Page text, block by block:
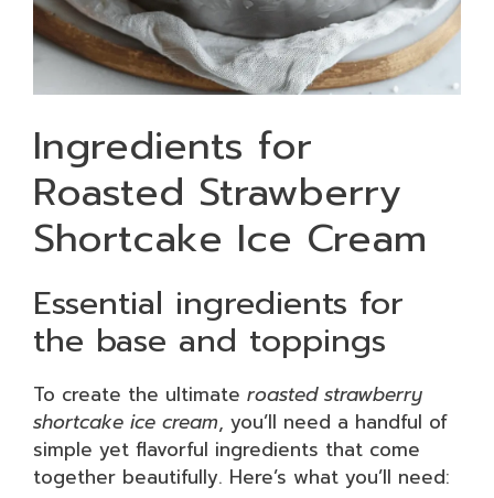
Ingredients for
Roasted Strawberry
Shortcake Ice Cream
Essential ingredients for
the base and toppings
To create the ultimate roasted strawberry
shortcake ice cream, you’ll need a handful of
simple yet flavorful ingredients that come
together beautifully. Here’s what you’ll need: